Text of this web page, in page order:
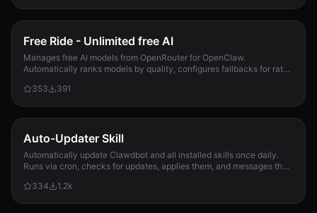
Free Ride - Unlimited free AI
Manages free AI models from OpenRouter for OpenClaw.
Automatically ranks models by quality, configures fallbacks for rate-
353
391
Auto-Updater Skill
Automatically update Clawdbot and all installed skills once daily.
Runs via cron, checks for updates, applies them, and messages the
334
1.2k